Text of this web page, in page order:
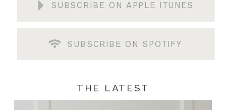
SUBSCRIBE ON APPLE ITUNES
SUBSCRIBE ON SPOTIFY
THE LATEST